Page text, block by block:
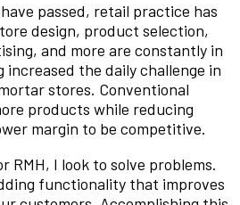
passed, retail practice has
design, product selection,
and more are constantly in
increased the daily challenge in
stores. Conventional
products while reducing
margin to be competitive.
RMH, I look to solve problems.
functionality that improves